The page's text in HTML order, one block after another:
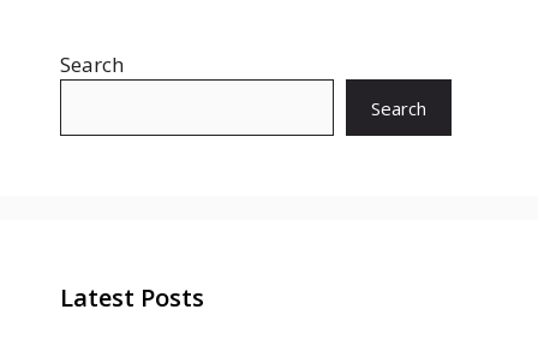
Search
Search
Latest Posts